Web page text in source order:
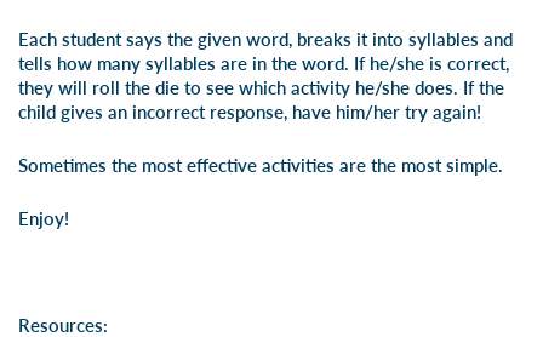
Each student says the given word, breaks it into syllables and
tells how many syllables are in the word. If he/she is correct,
they will roll the die to see which activity he/she does. If the
child gives an incorrect response, have him/her try again!
Sometimes the most effective activities are the most simple.
Enjoy!
Resources: